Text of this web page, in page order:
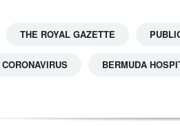
THE ROYAL GAZETTE
CORONAVIRUS BERMUDA